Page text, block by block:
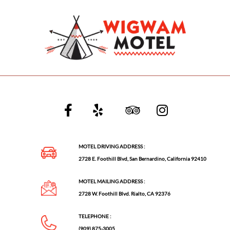
MOTEL DRIVING ADDRESS :
2728 E. Foothill Blvd, San Bernardino, California 92410
MOTEL MAILING ADDRESS :
2728 W. Foothill Blvd. Rialto, CA 92376
TELEPHONE :
(909) 875-3005